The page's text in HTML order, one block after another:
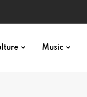
Music